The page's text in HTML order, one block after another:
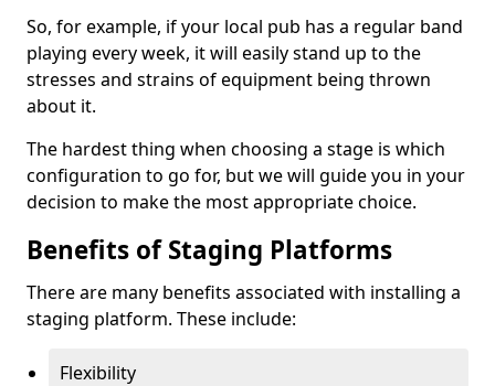
So, for example, if your local pub has a regular band
playing every week, it will easily stand up to the
stresses and strains of equipment being thrown
about it.
The hardest thing when choosing a stage is which
configuration to go for, but we will guide you in your
decision to make the most appropriate choice.
Benefits of Staging Platforms
There are many benefits associated with installing a
staging platform. These include:
Flexibility